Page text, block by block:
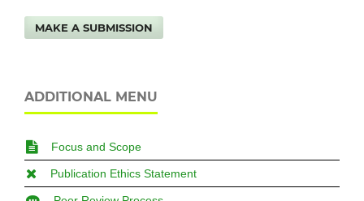
MAKE A SUBMISSION
ADDITIONAL MENU
Focus and Scope
Publication Ethics Statement